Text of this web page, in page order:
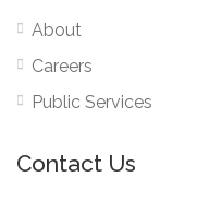
About
Careers
Public Services
Contact Us